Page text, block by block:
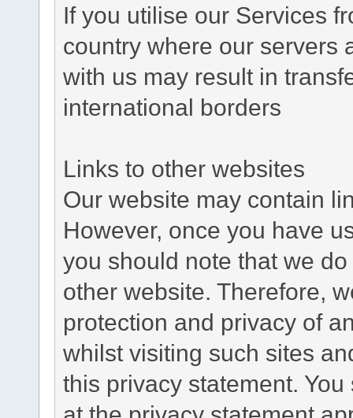
If you utilise our Services
country where our servers
with us may result in
international borders
Links to other websites
Our website may contain
However, once you have
you should note that we
other website. Therefore,
protection and privacy of
whilst visiting such sites
this privacy statement.